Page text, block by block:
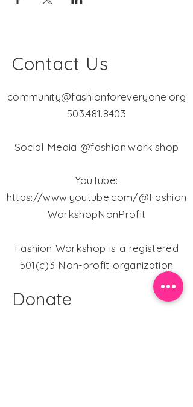
Contact Us
community@fashionforeveryone.org
503.481.8403
Social Media @fashion.work.shop
YouTube:
https://www.youtube.com/@Fashion
WorkshopNonProfit
Fashion Workshop is a registered
501(c)3 Non-profit organization
Donate